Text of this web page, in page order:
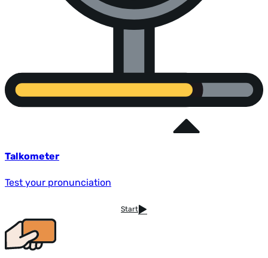
Talkometer
Test your pronunciation
Start